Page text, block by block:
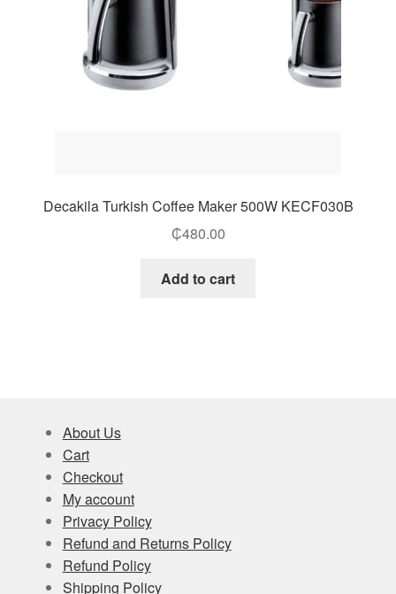
Decakila Turkish Coffee Maker 500W KECF030B
₵480.00
Add to cart
About Us
Cart
Checkout
My account
Privacy Policy
Refund and Returns Policy
Refund Policy
Shipping Policy